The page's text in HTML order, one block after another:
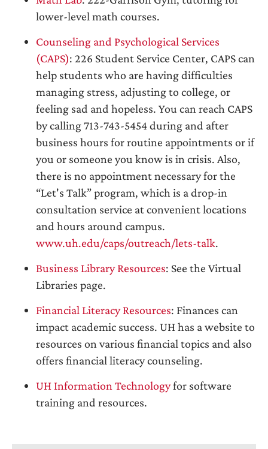
lower-level math courses.
Counseling and Psychological Services
(CAPS): 226 Student Service Center, CAPS can
help students who are having difficulties
managing stress, adjusting to college, or
feeling sad and hopeless. You can reach CAPS
by calling 713-743-5454 during and after
business hours for routine appointments or if
you or someone you know is in crisis. Also,
there is no appointment necessary for the
“Let's Talk” program, which is a drop-in
consultation service at convenient locations
and hours around campus.
www.uh.edu/caps/outreach/lets-talk.
Business Library Resources: See the Virtual
Libraries page.
Financial Literacy Resources: Finances can
impact academic success. UH has a website to
resources on various financial topics and also
offers financial literacy counseling.
UH Information Technologyfor software
training and resources.